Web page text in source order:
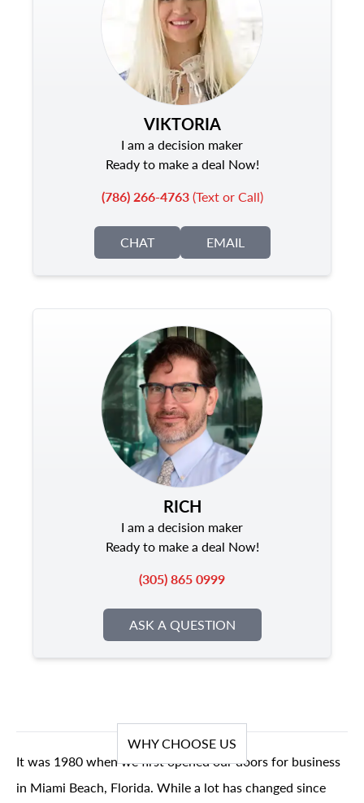
VIKTORIA
I am a decision maker
Ready to make a deal Now!
(786) 266-4763(Text or Call)
CHAT EMAIL
RICH
I am a decision maker
Ready to make a deal Now!
(305) 865 0999
ASK A QUESTION
WHY CHOOSE US
It was 1980 when we first opened our doors for business
in Miami Beach, Florida. While a lot has changed since